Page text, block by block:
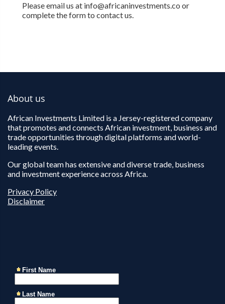
Please email us at info@africaninvestments.co or
complete the form to contact us.
About us
African Investments Limited is a Jersey-registered company
that promotes and connects African investment, business and
trade opportunities through digital platforms and world-
leading events.
Our global team has extensive and diverse trade, business
and investment experience across Africa.
Privacy Policy
Disclaimer